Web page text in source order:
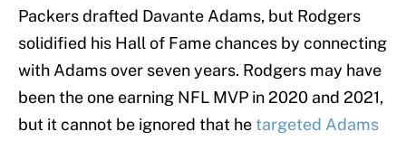
Packers drafted Davante Adams, but Rodgers
solidified his Hall of Fame chances by connecting
with Adams over seven years. Rodgers may have
been the one earning NFL MVP in 2020 and 2021,
but it cannot be ignored that hetargeted Adams